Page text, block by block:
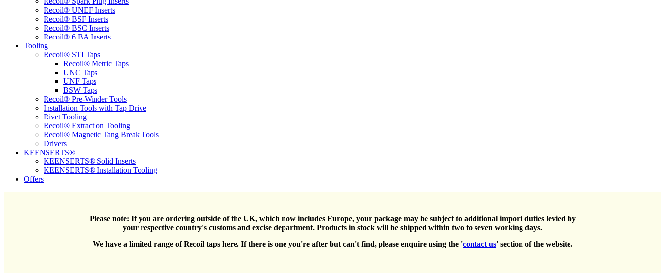
Recoil® UNEF Inserts
Recoil® BSF Inserts
Recoil® BSC Inserts
Recoil® 6 BA Inserts
Tooling
Recoil® STI Taps
Recoil® Metric Taps
UNC Taps
UNF Taps
BSW Taps
Recoil® Pre-Winder Tools
Installation Tools with Tap Drive
Rivet Tooling
Recoil® Extraction Tooling
Recoil® Magnetic Tang Break Tools
Drivers
KEENSERTS®
KEENSERTS® Solid Inserts
KEENSERTS® Installation Tooling
Offers
Please note: If you are ordering outside of the UK, which now includes Europe, your package may be subject to additional import duties levied by
your respective country's customs and excise department. Products in stock will be shipped within two to seven working days.
We have a limited range of Recoil taps here. If there is one you're after but can't find, please enquire using the 'contact us' section of the website.